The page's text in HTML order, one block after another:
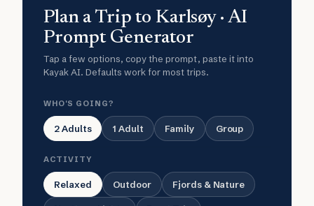
Plan a Trip to Karlsøy · AI
Prompt Generator
Tap a few options, copy the prompt, paste it into
Kayak AI. Defaults work for most trips.
WHO'S GOING?
2 Adults 1 Adult Family Group
ACTIVITY
Relaxed Outdoor Fjords & Nature